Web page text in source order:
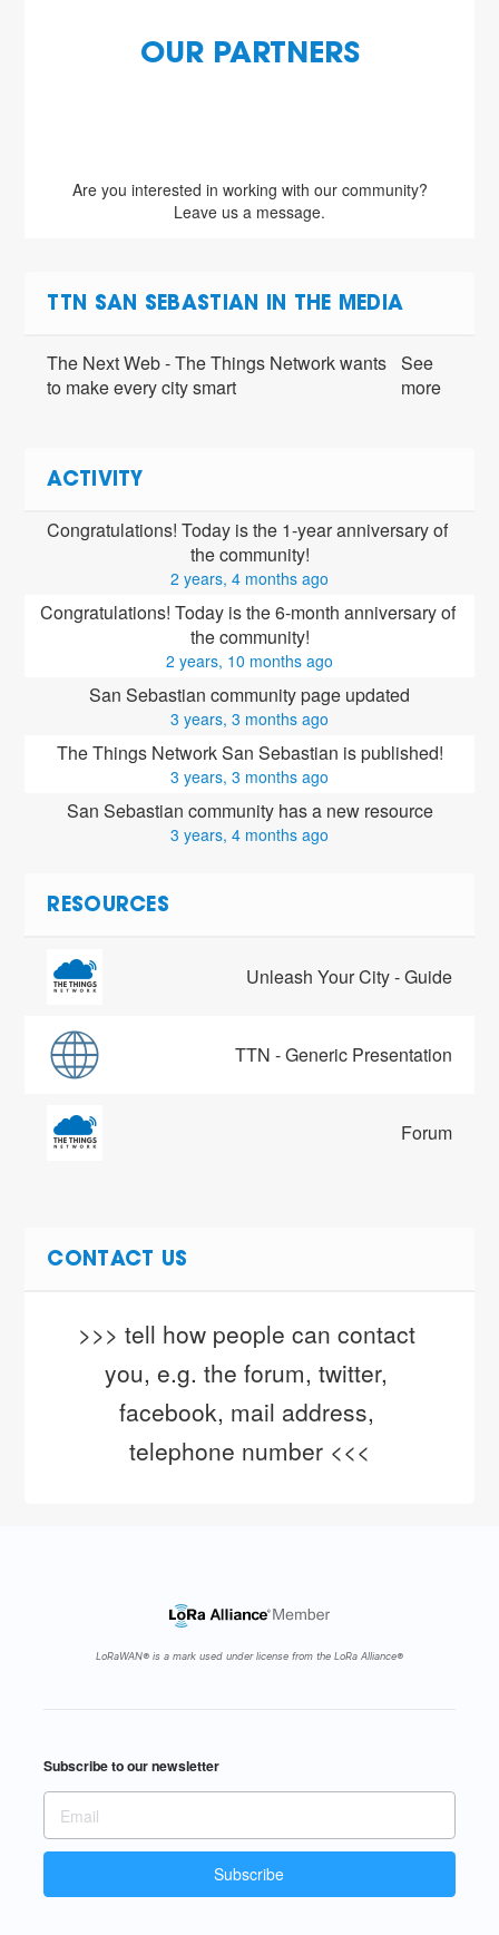
OUR PARTNERS
Are you interested in working with our community?
Leave us a message.
TTN SAN SEBASTIAN IN THE MEDIA
The Next Web - The Things Network wants
to make every city smart
See
more
ACTIVITY
Congratulations! Today is the 1-year anniversary of
the community!
2 years, 4 months ago
Congratulations! Today is the 6-month anniversary of
the community!
2 years, 10 months ago
San Sebastian community page updated
3 years, 3 months ago
The Things Network San Sebastian is published!
3 years, 3 months ago
San Sebastian community has a new resource
3 years, 4 months ago
RESOURCES
Unleash Your City - Guide
TTN - Generic Presentation
Forum
CONTACT US
>>> tell how people can contact
you, e.g. the forum, twitter,
facebook, mail address,
telephone number <<<